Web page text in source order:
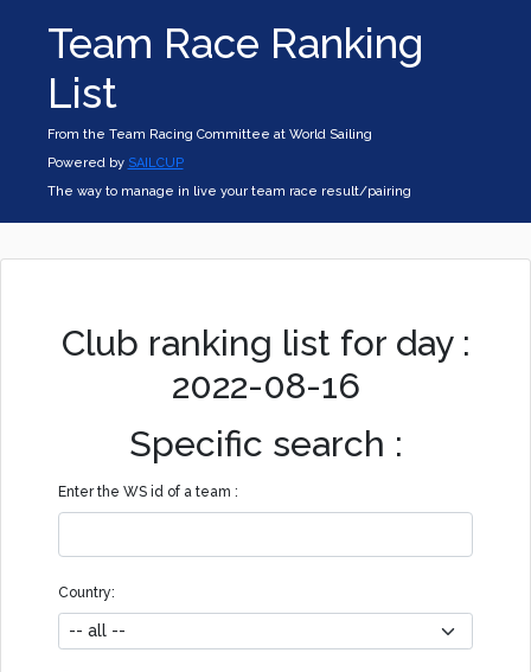
Team Race Ranking
List
From the Team Racing Committee at World Sailing
Powered by SAILCUP
The way to manage in live your team race result/pairing
Club ranking list for day :
2022-08-16
Specific search :
Enter the WS id of a team :
Country: